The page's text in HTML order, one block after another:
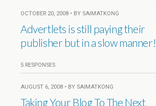
OCTOBER 20, 2008 • BY SAIMATKONG
Advertlets is still paying their
publisher but in a slow manner!
5 RESPONSES
AUGUST 6, 2008 • BY SAIMATKONG
Taking Your Blog To The Next